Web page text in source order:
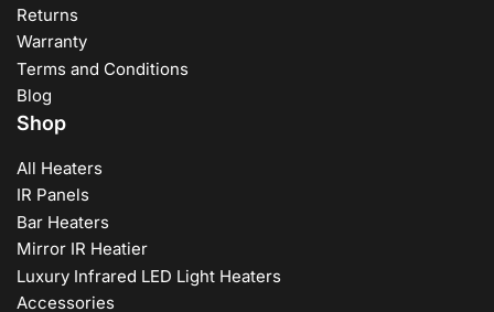
requirements.
Returns
Warranty
Terms and Conditions
Blog
Shop
All Heaters
IR Panels
Bar Heaters
Mirror IR Heatier
Luxury Infrared LED Light Heaters
Accessories